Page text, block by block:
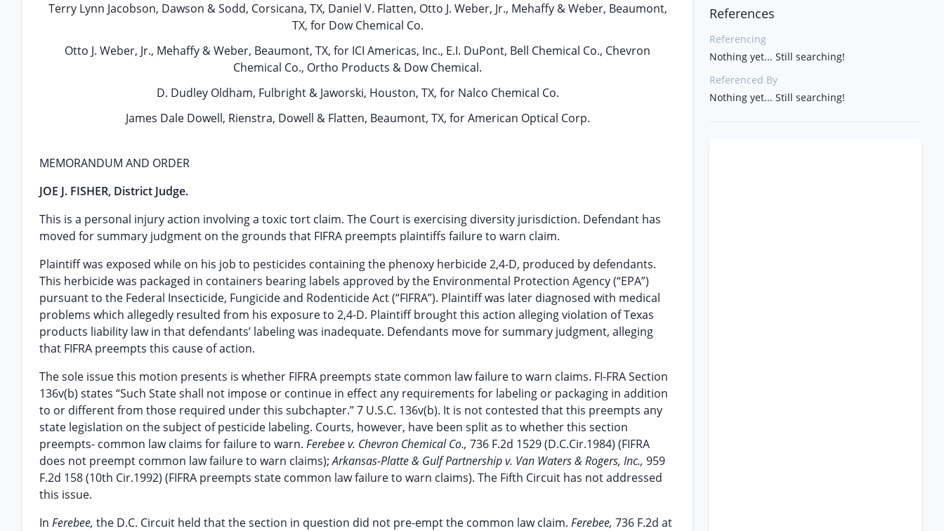
Terry Lynn Jacobson, Dawson & Sodd, Corsicana, TX, Daniel V. Flatten, Otto J. Weber, Jr., Mehaffy & Weber, Beaumont,
TX, for Dow Chemical Co.
Otto J. Weber, Jr., Mehaffy & Weber, Beaumont, TX, for ICI Americas, Inc., E.I. DuPont, Bell Chemical Co., Chevron
Chemical Co., Ortho Products & Dow Chemical.
D. Dudley Oldham, Fulbright & Jaworski, Houston, TX, for Nalco Chemical Co.
James Dale Dowell, Rienstra, Dowell & Flatten, Beaumont, TX, for American Optical Corp.
MEMORANDUM AND ORDER
JOE J. FISHER, District Judge.
This is a personal injury action involving a toxic tort claim. The Court is exercising diversity jurisdiction. Defendant has
moved for summary judgment on the grounds that FIFRA preempts plaintiffs failure to warn claim.
Plaintiff was exposed while on his job to pesticides containing the phenoxy herbicide 2,4-D, produced by defendants.
This herbicide was packaged in containers bearing labels approved by the Environmental Protection Agency (“EPA”)
pursuant to the Federal Insecticide, Fungicide and Rodenticide Act (“FIFRA”). Plaintiff was later diagnosed with medical
problems which allegedly resulted from his exposure to 2,4-D. Plaintiff brought this action alleging violation of Texas
products liability law in that defendants’ labeling was inadequate. Defendants move for summary judgment, alleging
that FIFRA preempts this cause of action.
The sole issue this motion presents is whether FIFRA preempts state common law failure to warn claims. FI-FRA Section
136v(b) states “Such State shall not impose or continue in effect any requirements for labeling or packaging in addition
to or different from those required under this subchapter.” 7 U.S.C. 136v(b). It is not contested that this preempts any
state legislation on the subject of pesticide labeling. Courts, however, have been split as to whether this section
preempts- common law claims for failure to warn. Ferebee v. Chevron Chemical Co., 736 F.2d 1529 (D.C.Cir.1984) (FIFRA
does not preempt common law failure to warn claims);Arkansas-Platte & Gulf Partnership v. Van Waters & Rogers, Inc., 959
F.2d 158 (10th Cir.1992) (FIFRA preempts state common law failure to warn claims). The Fifth Circuit has not addressed
this issue.
In Ferebee, the D.C. Circuit held that the section in question did not pre-empt the common law claim. Ferebee, 736 F.2d at
References
Referencing
Nothing yet... Still searching!
Referenced By
Nothing yet... Still searching!